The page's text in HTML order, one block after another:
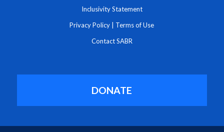
Inclusivity Statement
Privacy Policy Terms of Use
Contact SABR
DONATE